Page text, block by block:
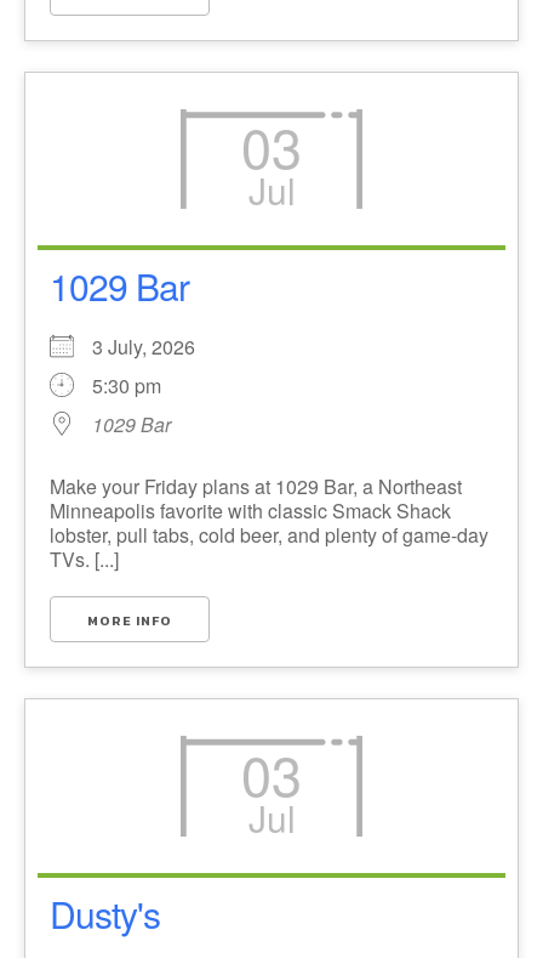
03
Jul
1029 Bar
3 July, 2026
5:30 pm
1029 Bar
Make your Friday plans at 1029 Bar, a Northeast
Minneapolis favorite with classic Smack Shack
lobster, pull tabs, cold beer, and plenty of game-day
TVs. [...]
MORE INFO
03
Jul
Dusty's